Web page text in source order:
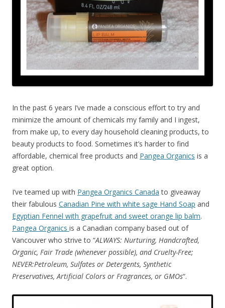
In the past 6 years I’ve made a conscious effort to try and
minimize the amount of chemicals my family and I ingest,
from make up, to every day household cleaning products, to
beauty products to food. Sometimes it’s harder to find
affordable, chemical free products and Pangea Organics is a
great option.
I’ve teamed up with Pangea Organics Canada to giveaway
their fabulous Canadian Pine with white sage Hand Soap and
Egyptian Fennel with grapefruit and sweet orange lip balm.
Pangea Organics is a Canadian company based out of
Vancouver who strive to “ALWAYS: Nurturing, Handcrafted,
Organic, Fair Trade (whenever possible), and Cruelty-Free;
NEVER:Petroleum, Sulfates or Detergents, Synthetic
Preservatives, Artificial Colors or Fragrances, or GMOs“.